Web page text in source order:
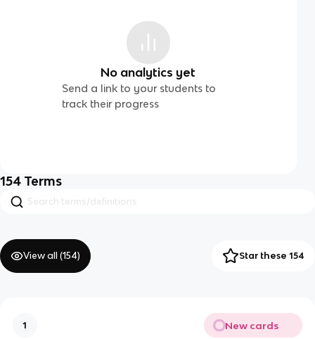
No analytics yet
Send a link to your students to
track their progress
154 Terms
View all (154) Star these 154
1 New cards